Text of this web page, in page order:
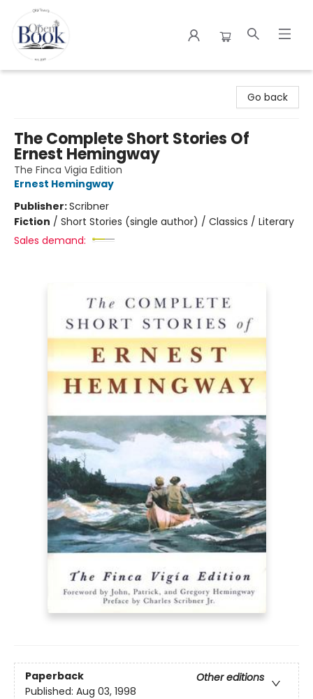
Go back
The Complete Short Stories Of
Ernest Hemingway
The Finca Vigia Edition
Ernest Hemingway
Publisher:Scribner
Fiction / Short Stories (single author) / Classics / Literary
Sales demand:
Paperback
Other editions
Published: Aug 03, 1998